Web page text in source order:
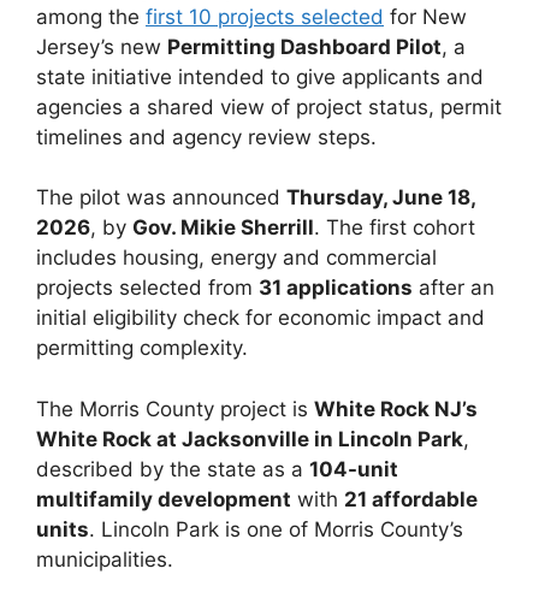
among the first 10 projects selected for New
Jersey’s new Permitting Dashboard Pilot, a
state initiative intended to give applicants and
agencies a shared view of project status, permit
timelines and agency review steps.
The pilot was announced Thursday, June 18,
2026, by Gov. Mikie Sherrill. The first cohort
includes housing, energy and commercial
projects selected from 31 applications after an
initial eligibility check for economic impact and
permitting complexity.
The Morris County project is White Rock NJ’s
White Rock at Jacksonville in Lincoln Park,
described by the state as a 104-unit
multifamily development with 21 affordable
units. Lincoln Park is one of Morris County’s
municipalities.